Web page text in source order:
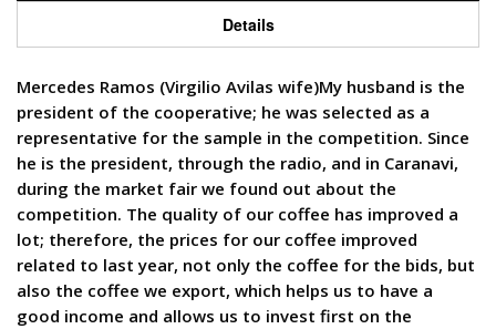
Details
Mercedes Ramos (Virgilio Avilas wife)My husband is the
president of the cooperative; he was selected as a
representative for the sample in the competition. Since
he is the president, through the radio, and in Caranavi,
during the market fair we found out about the
competition. The quality of our coffee has improved a
lot; therefore, the prices for our coffee improved
related to last year, not only the coffee for the bids, but
also the coffee we export, which helps us to have a
good income and allows us to invest first on the